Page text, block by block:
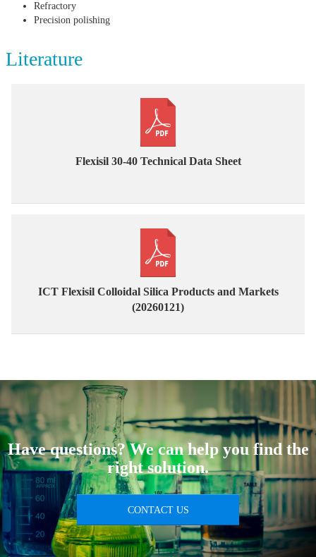
Refractory
Precision polishing
Literature
Flexisil 30-40 Technical Data Sheet
ICT Flexisil Colloidal Silica Products and Markets
(20260121)
Have questions? We can help you find the
right solution.
CONTACT US